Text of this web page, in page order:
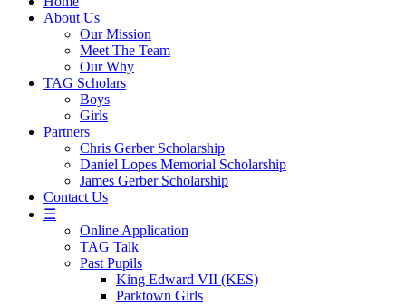
About Us
Our Mission
Meet The Team
Our Why
TAG Scholars
Boys
Girls
Partners
Chris Gerber Scholarship
Daniel Lopes Memorial Scholarship
James Gerber Scholarship
Contact Us
☰
Online Application
TAG Talk
Past Pupils
King Edward VII (KES)
Parktown Girls